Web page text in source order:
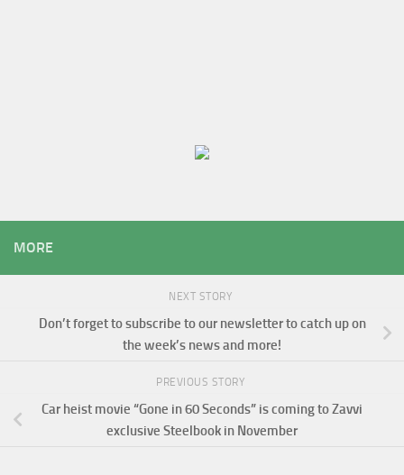
MORE
NEXT STORY
Don’t forget to subscribe to our newsletter to catch up on
the week’s news and more!
PREVIOUS STORY
Car heist movie “Gone in 60 Seconds” is coming to Zavvi
exclusive Steelbook in November